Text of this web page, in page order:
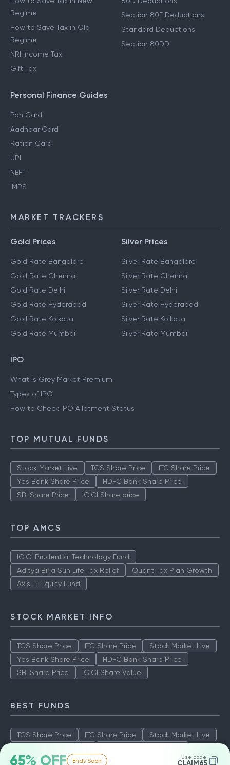
65% OFF Ends Soon Use code:
CLAIM65
Regime
How to Save Tax in Old
Regime
NRI Income Tax
Gift Tax
Section 80E Deductions
Standard Deductions
Section 80DD
Personal Finance Guides
Pan Card
Aadhaar Card
Ration Card
UPI
NEFT
IMPS
MARKET TRACKERS
Gold Prices
Gold Rate Bangalore
Gold Rate Chennai
Gold Rate Delhi
Gold Rate Hyderabad
Gold Rate Kolkata
Gold Rate Mumbai
Silver Prices
Silver Rate Bangalore
Silver Rate Chennai
Silver Rate Delhi
Silver Rate Hyderabad
Silver Rate Kolkata
Silver Rate Mumbai
IPO
What is Grey Market Premium
Types of IPO
How to Check IPO Allotment Status
TOP MUTUAL FUNDS
Stock Market Live TCS Share Price
ITC Share Price
Yes Bank Share Price
HDFC Bank Share Price
SBI Share Price
ICICI Share price
TOP AMCS
ICICI Prudential Technology Fund
Aditya Birla Sun Life Tax Relief
Quant Tax Plan Growth
Axis LT Equity Fund
STOCK MARKET INFO
TCS Share Price ITC Share Price
Stock Market Live
Yes Bank Share Price
HDFC Bank Share Price
SBI Share Price
ICICI Share Value
BEST FUNDS
TCS Share Price ITC Share Price
Stock Market Live
SBI Share Price
ICICI Share Value